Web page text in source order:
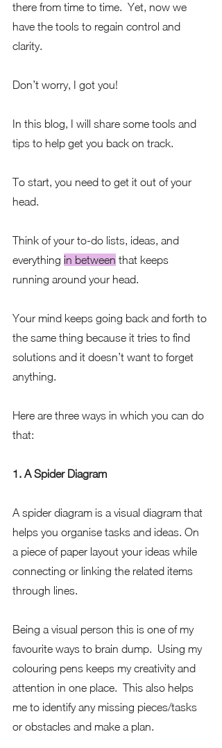
there from time to time.  Yet, now we
have the tools to regain control and
clarity.
Don’t worry, I got you!
In this blog, I will share some tools and
tips to help get you back on track.
To start, you need to get it out of your
head.
Think of your to-do lists, ideas, and
everything in between that keeps
running around your head.
Your mind keeps going back and forth to
the same thing because it tries to find
solutions and it doesn’t want to forget
anything.
Here are three ways in which you can do
that:
1. A Spider Diagram
A spider diagram is a visual diagram that
helps you organise tasks and ideas. On
a piece of paper layout your ideas while
connecting or linking the related items
through lines.
Being a visual person this is one of my
favourite ways to brain dump.  Using my
colouring pens keeps my creativity and
attention in one place.  This also helps
me to identify any missing pieces/tasks
or obstacles and make a plan.